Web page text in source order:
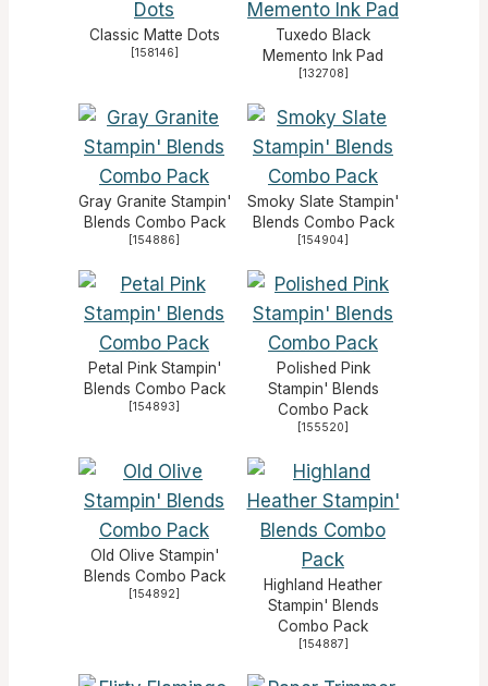
Classic Matte Dots
[158146]
Tuxedo Black
Memento Ink Pad
[132708]
Gray Granite Stampin'
Blends Combo Pack
[154886]
Smoky Slate Stampin'
Blends Combo Pack
[154904]
Petal Pink Stampin'
Blends Combo Pack
[154893]
Polished Pink
Stampin' Blends
Combo Pack
[155520]
Old Olive Stampin'
Blends Combo Pack
[154892]
Highland Heather
Stampin' Blends
Combo Pack
[154887]